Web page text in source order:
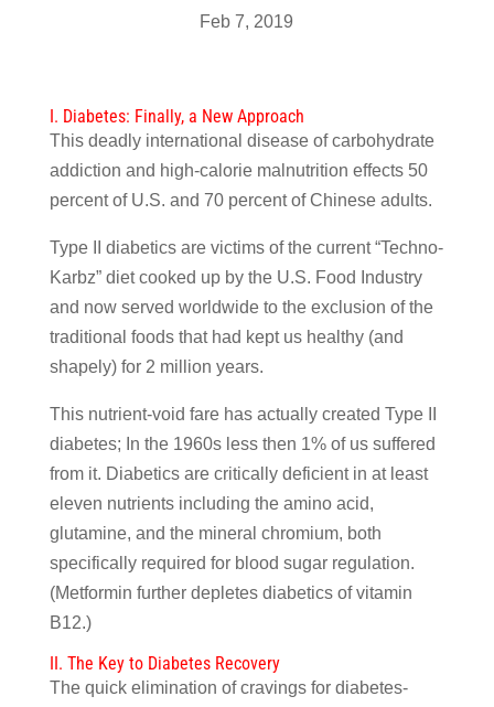
Feb 7, 2019
I. Diabetes: Finally, a New Approach
This deadly international disease of carbohydrate
addiction and high-calorie malnutrition effects 50
percent of U.S. and 70 percent of Chinese adults.
Type II diabetics are victims of the current “Techno-
Karbz” diet cooked up by the U.S. Food Industry
and now served worldwide to the exclusion of the
traditional foods that had kept us healthy (and
shapely) for 2 million years.
This nutrient-void fare has actually created Type II
diabetes; In the 1960s less then 1% of us suffered
from it. Diabetics are critically deficient in at least
eleven nutrients including the amino acid,
glutamine, and the mineral chromium, both
specifically required for blood sugar regulation.
(Metformin further depletes diabetics of vitamin
B12.)
II. The Key to Diabetes Recovery
The quick elimination of cravings for diabetes-